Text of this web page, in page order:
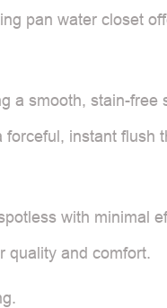
pan water closet
a smooth, stain-free
instant flush
with minimal
quality and comfort.